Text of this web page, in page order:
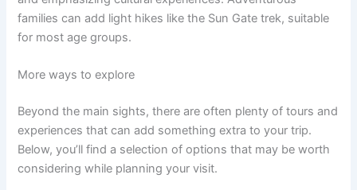
families can add light hikes like the Sun Gate trek, suitable
for most age groups.
More ways to explore
Beyond the main sights, there are often plenty of tours and
experiences that can add something extra to your trip.
Below, you’ll find a selection of options that may be worth
considering while planning your visit.